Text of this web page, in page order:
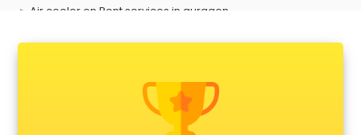
Air cooler on Rent services in gurgaon
Animal Transporters services in gurgaon
Animated Video Production services in gurgaon
Animation services in gurgaon